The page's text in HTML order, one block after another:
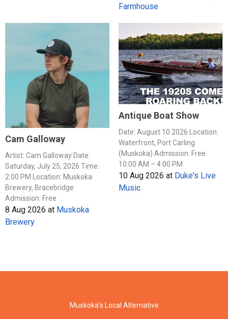
Farmhouse
Cam Galloway
Artist: Cam Galloway Date:
Saturday, July 25, 2026 Time:
2:00 PM Location: Muskoka
Brewery, Bracebridge
Admission: Free
8 Aug 2026 at Muskoka
Brewery
Antique Boat Show
Date: August 10 2026 Location:
Waterfront, Port Carling
(Muskoka) Admission: Free
10:00 AM – 4:00 PM
10 Aug 2026 at Duke's Live
Music
Muskoka's Local Alternative